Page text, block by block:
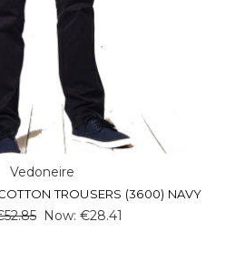
Vedoneire
TROUSERS (3600) NAVY
Now: €28.41